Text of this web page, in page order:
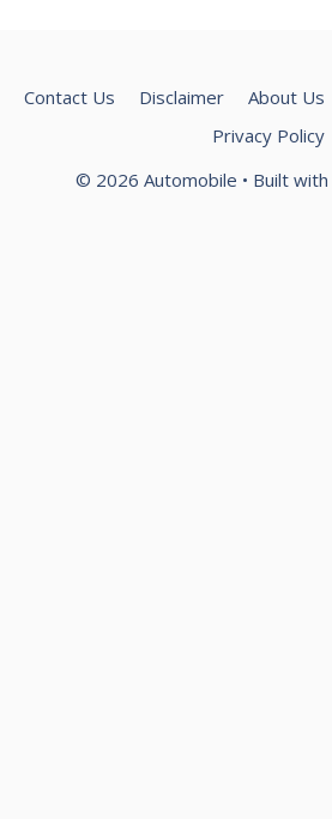
Contact Us Disclaimer About Us
Privacy Policy
© 2026 Automobile • Built with